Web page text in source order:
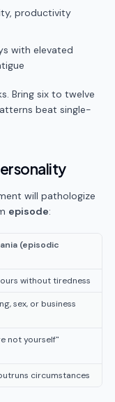
productivity
with elevated
Bring six to twelve
beat single-
will pathologize
episode:
(episodic
without tiredness
sex, or business
not yourself"
circumstances